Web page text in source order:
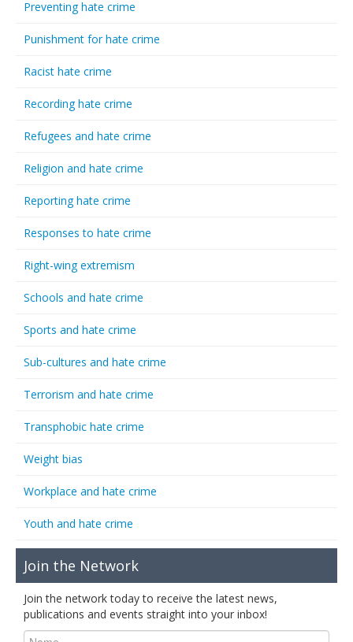
Preventing hate crime
Punishment for hate crime
Racist hate crime
Recording hate crime
Refugees and hate crime
Religion and hate crime
Reporting hate crime
Responses to hate crime
Right-wing extremism
Schools and hate crime
Sports and hate crime
Sub-cultures and hate crime
Terrorism and hate crime
Transphobic hate crime
Weight bias
Workplace and hate crime
Youth and hate crime
Join the Network
Join the network today to receive the latest news,
publications and events straight into your inbox!